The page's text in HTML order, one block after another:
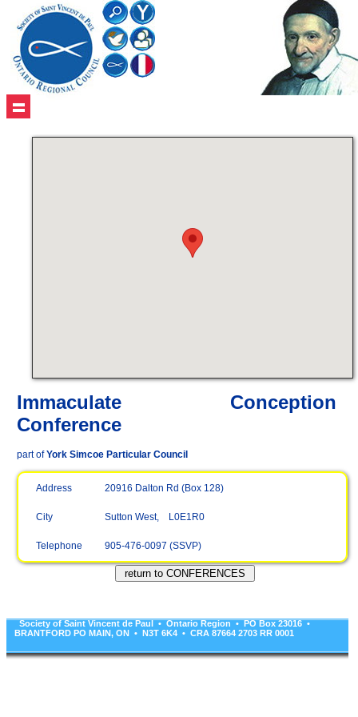
Immaculate Conception
Conference
part ofYork Simcoe Particular Council
Address 20916 Dalton Rd (Box 128)
City Sutton West, L0E1R0
Telephone 905-476-0097 (SSVP)
Society of Saint Vincent de Paul • Ontario Region • PO Box 23016 •
BRANTFORD PO MAIN, ON • N3T 6K4 • CRA 87664 2703 RR 0001